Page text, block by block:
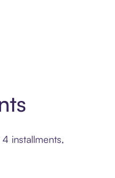
installments,